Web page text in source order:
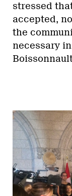
stressed
accepted,
the
necessary